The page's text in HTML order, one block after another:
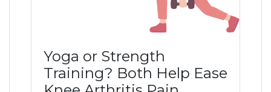
Yoga or Strength
Training? Both Help Ease